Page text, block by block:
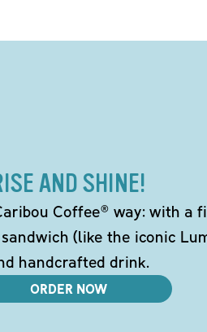
AND SHINE!
Coffee® way: with a
(like the iconic
handcrafted drink.
ORDER NOW